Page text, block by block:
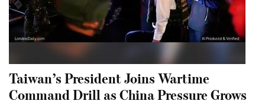
Taiwan’s President Joins Wartime
Command Drill as China Pressure Grows